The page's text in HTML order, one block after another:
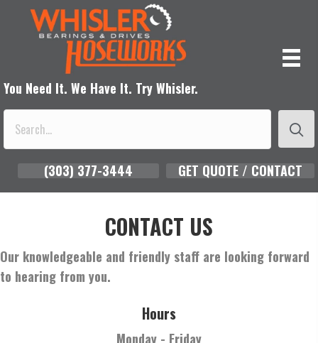
You Need It. We Have It. Try Whisler.
(303) 377-3444 GET QUOTE / CONTACT
CONTACT US
Our knowledgeable and friendly staff are looking forward
to hearing from you.
Hours
Monday - Friday